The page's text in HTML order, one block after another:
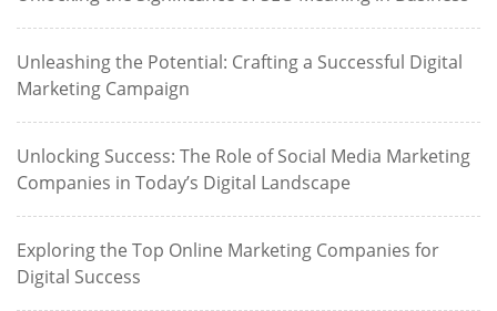
Unleashing the Potential: Crafting a Successful Digital
Marketing Campaign
Unlocking Success: The Role of Social Media Marketing
Companies in Today’s Digital Landscape
Exploring the Top Online Marketing Companies for
Digital Success